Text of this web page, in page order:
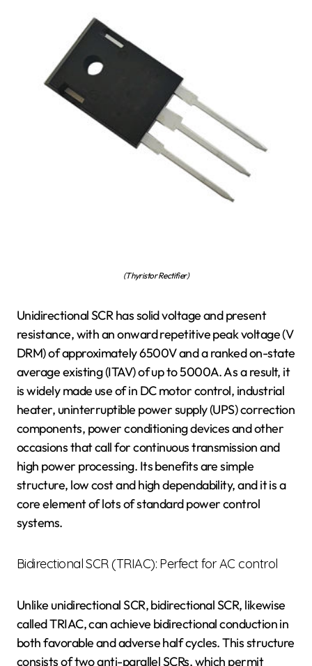
(Thyristor Rectifier)
Unidirectional SCR has solid voltage and present
resistance, with an onward repetitive peak voltage (V
DRM) of approximately 6500V and a ranked on-state
average existing (ITAV) of up to 5000A. As a result, it
is widely made use of in DC motor control, industrial
heater, uninterruptible power supply (UPS) correction
components, power conditioning devices and other
occasions that call for continuous transmission and
high power processing. Its benefits are simple
structure, low cost and high dependability, and it is a
core element of lots of standard power control
systems.
Bidirectional SCR (TRIAC): Perfect for AC control
Unlike unidirectional SCR, bidirectional SCR, likewise
called TRIAC, can achieve bidirectional conduction in
both favorable and adverse half cycles. This structure
consists of two anti-parallel SCRs, which permit